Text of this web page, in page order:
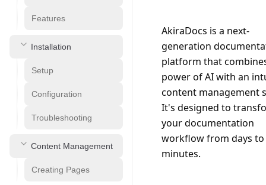
Features
Installation
Setup
Configuration
Troubleshooting
Content Management
Creating Pages
AkiraDocs is a next-
generation
platform that
power of AI with an
content management
It's designed to
your documentation
workflow from days to
minutes.